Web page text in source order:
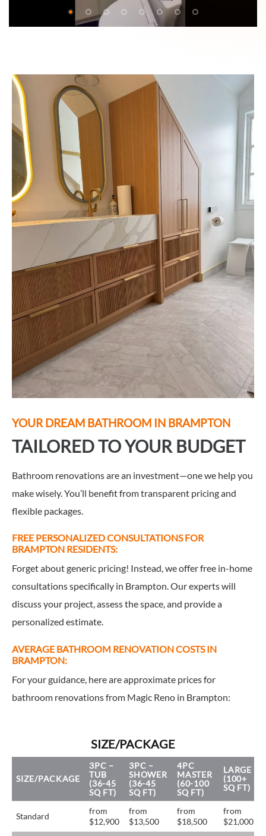
YOUR DREAM BATHROOM IN BRAMPTON
TAILORED TO YOUR BUDGET
Bathroom renovations are an investment—one we help you
make wisely. You’ll benefit from transparent pricing and
flexible packages.
FREE PERSONALIZED CONSULTATIONS FOR
BRAMPTON RESIDENTS:
Forget about generic pricing! Instead, we offer free in-home
consultations specifically in Brampton. Our experts will
discuss your project, assess the space, and provide a
personalized estimate.
AVERAGE BATHROOM RENOVATION COSTS IN
BRAMPTON:
For your guidance, here are approximate prices for
bathroom renovations from Magic Reno in Brampton:
SIZE/PACKAGE
SIZE/PACKAGE
3PC –
TUB
(36-45
SQ FT)
3PC –
SHOWER
(36-45
SQ FT)
4PC
MASTER
(60-100
SQ FT)
LARGE
(100+
SQ FT)
Standard
from
$12,900
from
$13,500
from
$18,500
from
$21,000